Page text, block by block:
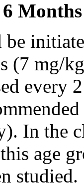
Months
be
(7 mg/
every
In the
age
studied.